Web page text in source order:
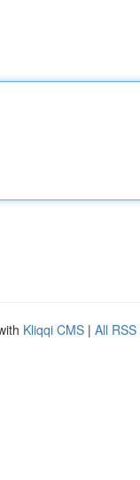
Kliqqi CMS | All